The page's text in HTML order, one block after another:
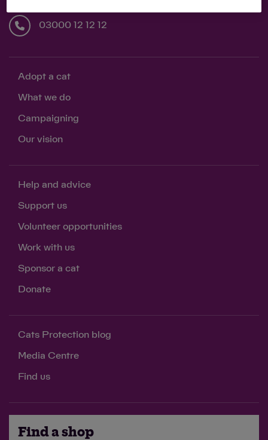
03000 12 12 12
Adopt a cat
What we do
Campaigning
Our vision
Help and advice
Support us
Volunteer opportunities
Work with us
Sponsor a cat
Donate
Cats Protection blog
Media Centre
Find us
Find a shop